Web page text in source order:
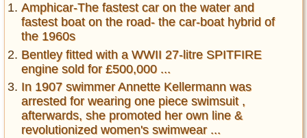
Amphicar-The fastest car on the water and
fastest boat on the road- the car-boat hybrid of
the 1960s
Bentley fitted with a WWII 27-litre SPITFIRE
engine sold for £500,000 ...
In 1907 swimmer Annette Kellermann was
arrested for wearing one piece swimsuit ,
afterwards, she promoted her own line &
revolutionized women's swimwear ...